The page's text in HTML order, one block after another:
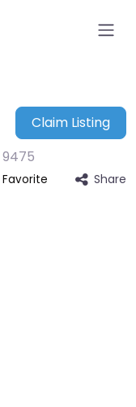
Claim Listing
9475
Favorite Share